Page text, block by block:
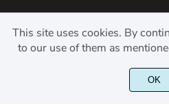
©2021 Kerismaker Creative Studio -
This site uses cookies. By
to our use of them as
OK